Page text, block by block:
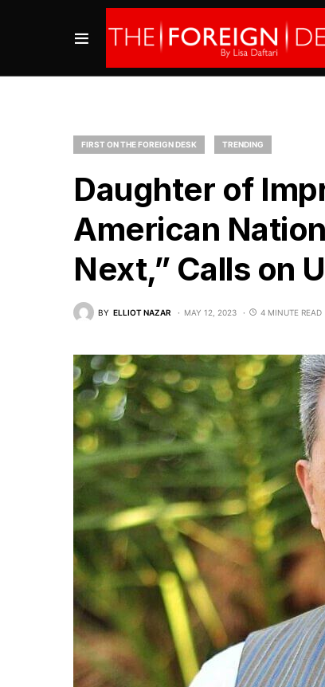
FIRST ON THE FOREIGN DESK TRENDING
Daughter of
American
Next,” Calls on
BY ELLIOT NAZAR MAY 12, 2023 4 MINUTE READ